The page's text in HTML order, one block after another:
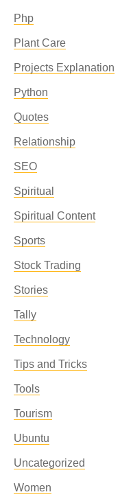
Php
Plant Care
Projects Explanation
Python
Quotes
Relationship
SEO
Spiritual
Spiritual Content
Sports
Stock Trading
Stories
Tally
Technology
Tips and Tricks
Tools
Tourism
Ubuntu
Uncategorized
Women